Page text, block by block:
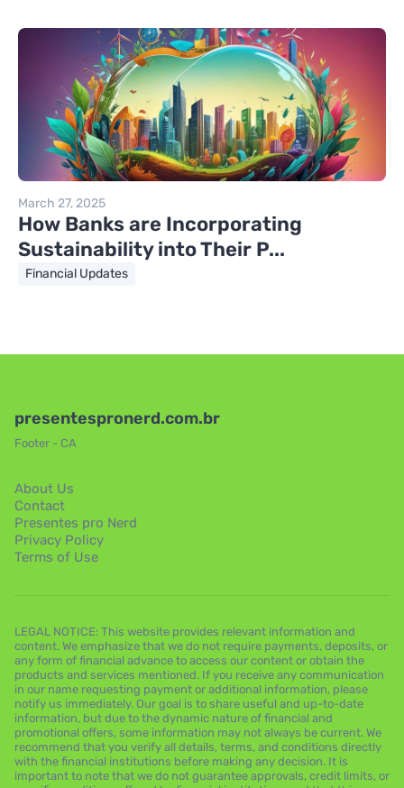
March 27, 2025
How Banks are Incorporating
Sustainability into Their P...
Financial Updates
presentespronerd.com.br
Footer - CA
About Us
Contact
Presentes pro Nerd
Privacy Policy
Terms of Use
LEGAL NOTICE: This website provides relevant information and
content. We emphasize that we do not require payments, deposits, or
any form of financial advance to access our content or obtain the
products and services mentioned. If you receive any communication
in our name requesting payment or additional information, please
notify us immediately. Our goal is to share useful and up-to-date
information, but due to the dynamic nature of financial and
promotional offers, some information may not always be current. We
recommend that you verify all details, terms, and conditions directly
with the financial institutions before making any decision. It is
important to note that we do not guarantee approvals, credit limits, or